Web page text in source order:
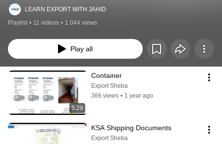
LEARN EXPORT WITH JAHID
Playlist • 11 videos • 1,044 views
Play all
5:29
Container
Export Sheba
366 views • 1 year ago
KSA Shipping Documents
Export Sheba